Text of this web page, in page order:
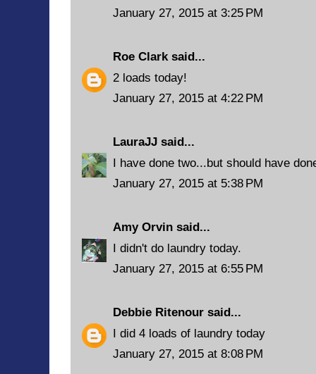
January 27, 2015 at 3:25 PM
Roe Clarksaid...
2 loads today!
January 27, 2015 at 4:22 PM
LauraJJ said...
I have done two...but should have
January 27, 2015 at 5:38 PM
Amy Orvin said...
I didn't do laundry today.
January 27, 2015 at 6:55 PM
Debbie Ritenour said...
I did 4 loads of laundry today
January 27, 2015 at 8:08 PM